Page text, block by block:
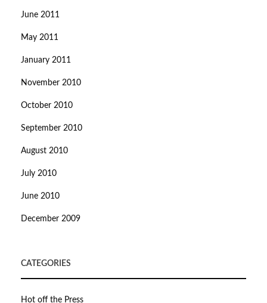
June 2011
May 2011
January 2011
November 2010
October 2010
September 2010
August 2010
July 2010
June 2010
December 2009
CATEGORIES
Hot off the Press